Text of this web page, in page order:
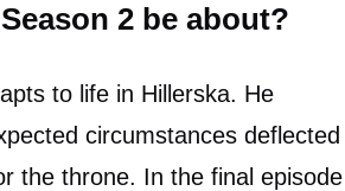
2 be about?
to life in Hillerska. He
circumstances deflected
the throne. In the final episode